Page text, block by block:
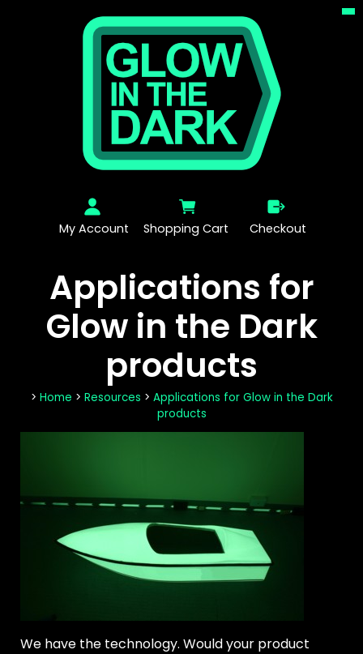
My Account Shopping Cart Checkout
Applications for
Glow in the Dark
products
> Home > Resources > Applications for Glow in the Dark
products
We have the technology. Would your product